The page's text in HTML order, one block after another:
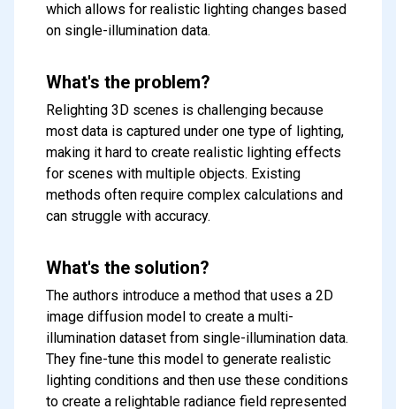
which allows for realistic lighting changes based
on single-illumination data.
What's the problem?
Relighting 3D scenes is challenging because
most data is captured under one type of lighting,
making it hard to create realistic lighting effects
for scenes with multiple objects. Existing
methods often require complex calculations and
can struggle with accuracy.
What's the solution?
The authors introduce a method that uses a 2D
image diffusion model to create a multi-
illumination dataset from single-illumination data.
They fine-tune this model to generate realistic
lighting conditions and then use these conditions
to create a relightable radiance field represented